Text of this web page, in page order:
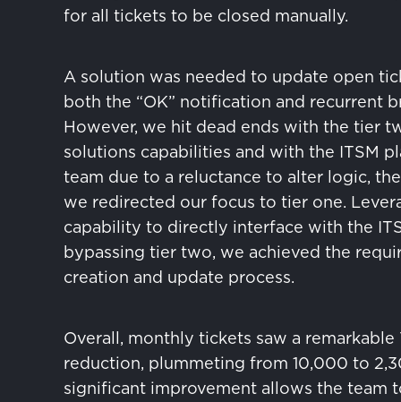
for all tickets to be closed manually.
A solution was needed to update open
both the “OK” notification and recurrent
However, we hit dead ends with the tier
solutions capabilities and with the ITSM
team due to a reluctance to alter logic,
we redirected our focus to tier one.
capability to directly interface with the
bypassing tier two, we achieved the
creation and update process.
Overall, monthly tickets saw a remarkable
reduction, plummeting from 10,000 to
significant improvement allows the team